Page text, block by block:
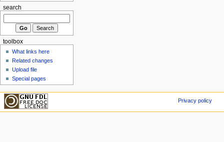
search
toolbox
What links here
Related changes
Upload file
Special pages
Privacy policy